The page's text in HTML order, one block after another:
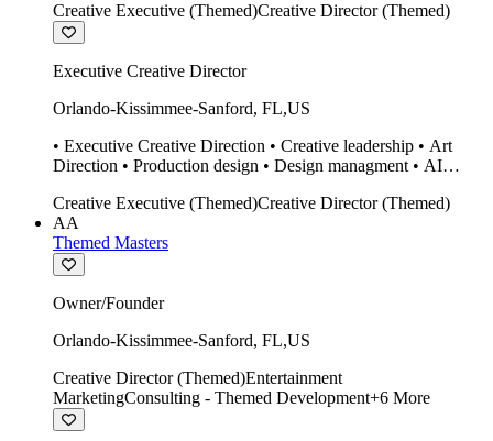
design Midjourney / Runway • Expert 20 year SketchUp user.
Creative Executive (Themed)Creative Director (Themed)
Executive Creative Director
Orlando-Kissimmee-Sanford, FL,US
• Executive Creative Direction • Creative leadership • Art
Direction • Production design • Design managment • AI
• Twinmotion • Unreal Engine • Construction
Creative Executive (Themed)Creative Director (Themed)
AA
Themed Masters
Owner/Founder
Orlando-Kissimmee-Sanford, FL,US
Creative Director (Themed)Entertainment
MarketingConsulting - Themed Development+6 More